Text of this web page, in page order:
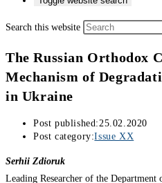
Search this website
The Russian Orthodox
Mechanism of
in Ukraine
Post published:25.02.2020
Post category:Issue XX
Serhii Zdioruk
Leading Researcher of the